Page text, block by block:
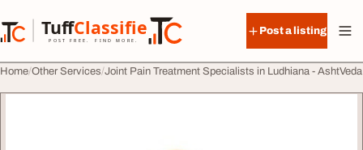
TuffClassified
POST FREE. FIND MORE.
TuffClassified
Post a listing
Home Other Services Joint Pain Treatment Specialists in Ludhiana - AshtVeda